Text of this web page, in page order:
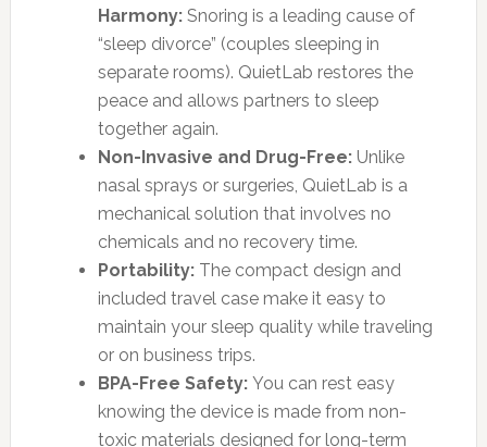
Harmony:Snoring is a leading cause of
“sleep divorce” (couples sleeping in
separate rooms). QuietLab restores the
peace and allows partners to sleep
together again.
Non-Invasive and Drug-Free:Unlike
nasal sprays or surgeries, QuietLab is a
mechanical solution that involves no
chemicals and no recovery time.
Portability:The compact design and
included travel case make it easy to
maintain your sleep quality while traveling
or on business trips.
BPA-Free Safety:You can rest easy
knowing the device is made from non-
toxic materials designed for long-term